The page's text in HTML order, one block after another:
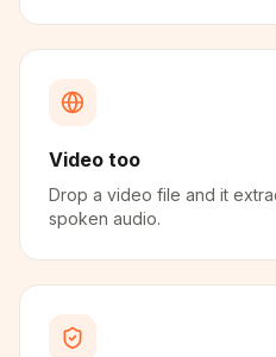
Video too
Drop a video file and it
spoken audio.